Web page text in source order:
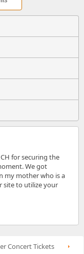
for securing the
We got
my mother who is a
site to utilize your
Concert Tickets